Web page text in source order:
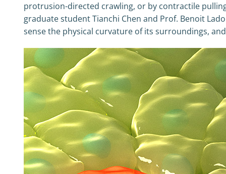
protrusion-directed crawling, or by contractile
graduate student Tianchi Chen and Prof. Benoit
sense the physical curvature of its surroundings,